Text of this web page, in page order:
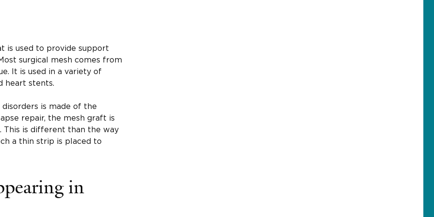
is used to provide support
surgical mesh comes from
It is used in a variety of
heart stents.
is made of the
repair, the mesh graft is
This is different than the way
a thin strip is placed to
in